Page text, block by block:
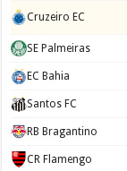
Cruzeiro EC
SE Palmeiras
EC Bahia
Santos FC
RB Bragantino
CR Flamengo